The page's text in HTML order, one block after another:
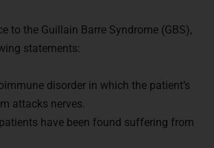
to the Guillain Barre Syndrome (GBS),
statements:
disorder in which the patient’s
attacks nerves.
have been found suffering from